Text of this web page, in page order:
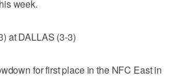
week.
at DALLAS (3-3)
for first place in the NFC East in